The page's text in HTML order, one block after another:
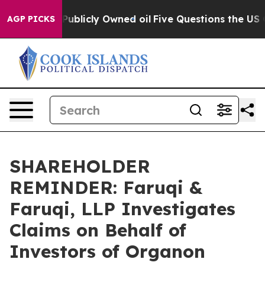
AGP PICKS
in on Publicly Owned oil Five Questions the US
SHAREHOLDER
REMINDER: Faruqi &
Faruqi, LLP Investigates
Claims on Behalf of
Investors of Organon